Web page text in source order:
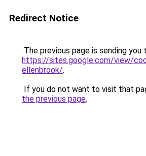
Redirect Notice
The previous page is sending you
https://sites.google.com/view/
ellenbrook/.
If you do not want to visit that
the previous page.